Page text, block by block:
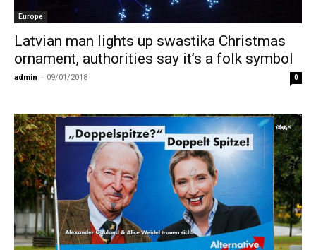
Europe
Latvian man lights up swastika Christmas
ornament, authorities say it’s a folk symbol
admin - 09/01/2018 0